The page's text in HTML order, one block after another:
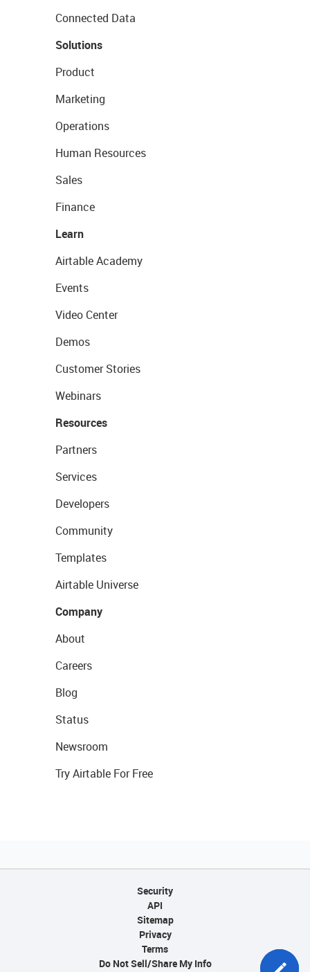
Connected Data
Solutions
Product
Marketing
Operations
Human Resources
Sales
Finance
Learn
Airtable Academy
Events
Video Center
Demos
Customer Stories
Webinars
Resources
Partners
Services
Developers
Community
Templates
Airtable Universe
Company
About
Careers
Blog
Status
Newsroom
Try Airtable For Free
Security
API
Sitemap
Privacy
Terms
Do Not Sell/Share My Info